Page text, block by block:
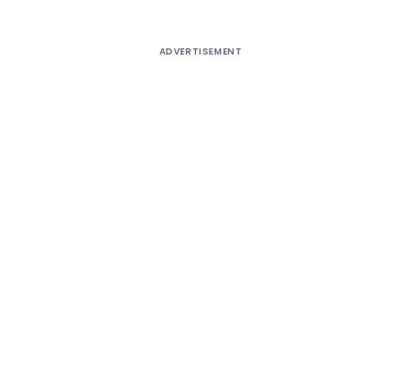
ADVERTISEMENT